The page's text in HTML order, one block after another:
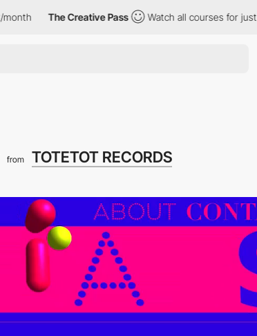
The Creative Pass Watch all courses for just $12/month
from TOTETOT RECORDS